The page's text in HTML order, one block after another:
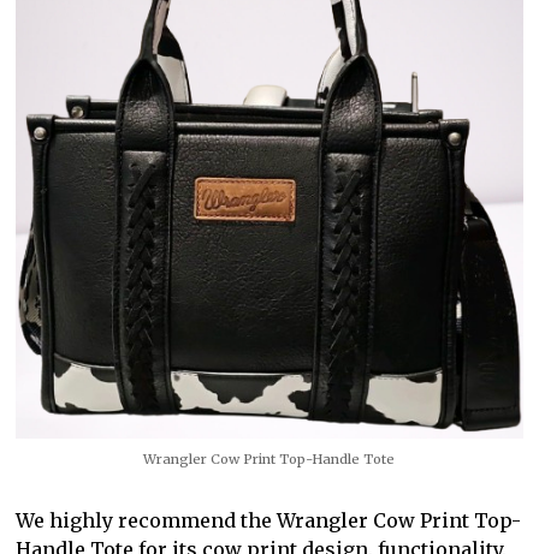
Wrangler Cow Print Top-Handle Tote
We highly recommend the Wrangler Cow Print Top-